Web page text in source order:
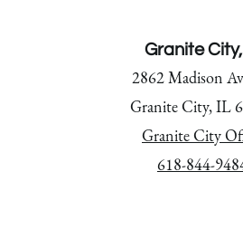
Granite
2862 Madison
Granite City, IL
Granite City
618-844-